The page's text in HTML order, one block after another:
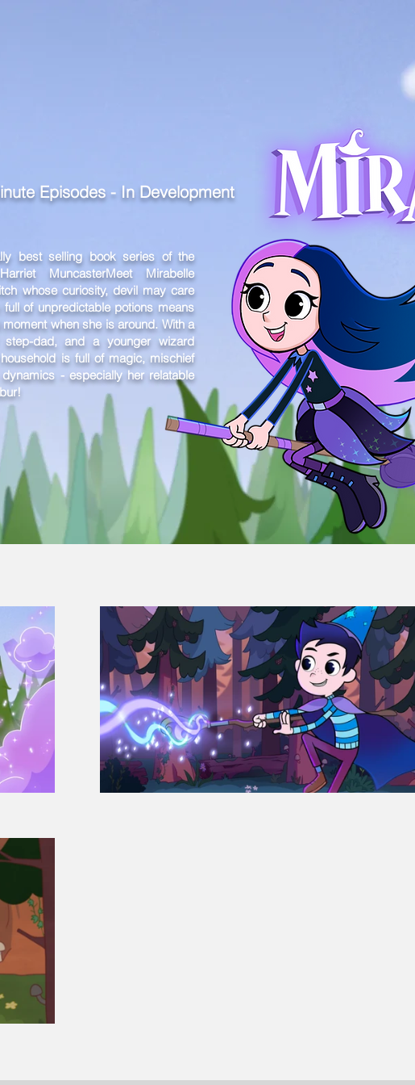
Episodes - In Development
best selling book series of the
MuncasterMeet Mirabelle
whose curiosity, devil may care
of unpredictable potions means
when she is around. With a
dad, and a younger wizard
is full of magic, mischief
- especially her relatable